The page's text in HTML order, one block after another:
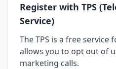
Register with TPS
Service)
The TPS is a free
allows you to opt out of
marketing calls.